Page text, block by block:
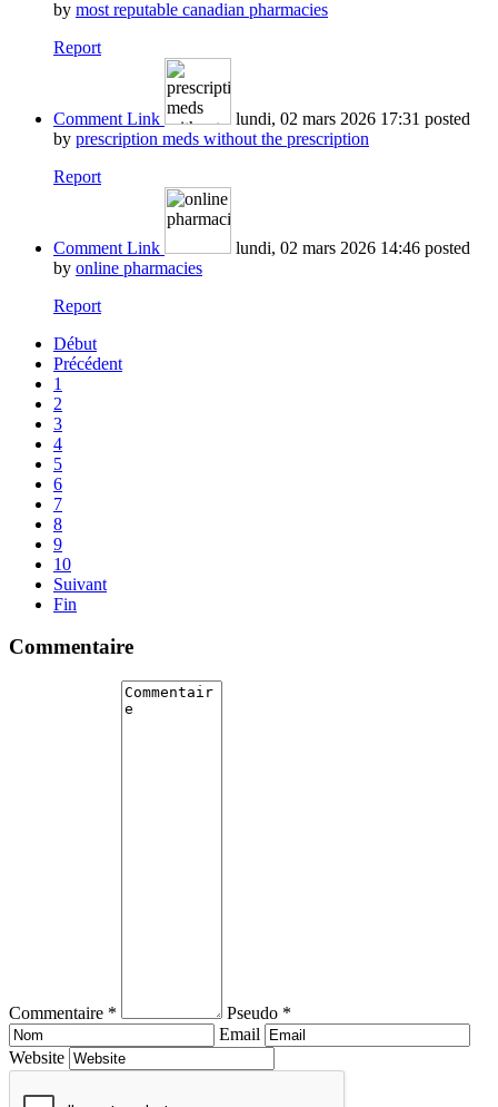
by most reputable canadian pharmacies
Report
Comment Link lundi, 02 mars 2026 17:31 posted
by prescription meds without the prescription
Report
Comment Link lundi, 02 mars 2026 14:46 posted
by online pharmacies
Report
Début
Précédent
1
2
3
4
5
6
7
8
9
10
Suivant
Fin
Commentaire
Commentaire *
Pseudo *
Email
Website